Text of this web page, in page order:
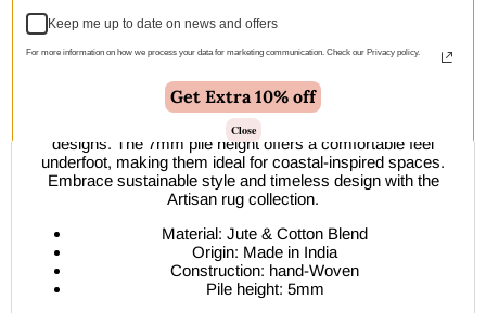
Introduce a touch of natural serenity to your home with
Hand-woven from sustainable jute fibres, these eco-friendly
rugs showcase beautiful chevron, diamond, and parquetry
designs. The 7mm pile height offers a comfortable feel
underfoot, making them ideal for coastal-inspired spaces.
Embrace sustainable style and timeless design with the
Artisan rug collection.
Material: Jute & Cotton Blend
Origin: Made in India
Construction: hand-Woven
Pile height: 5mm
Keep me up to date on news and offers
For more information on how we process your data for marketing communication. Check our Privacy policy.
Get Extra 10% off
Close